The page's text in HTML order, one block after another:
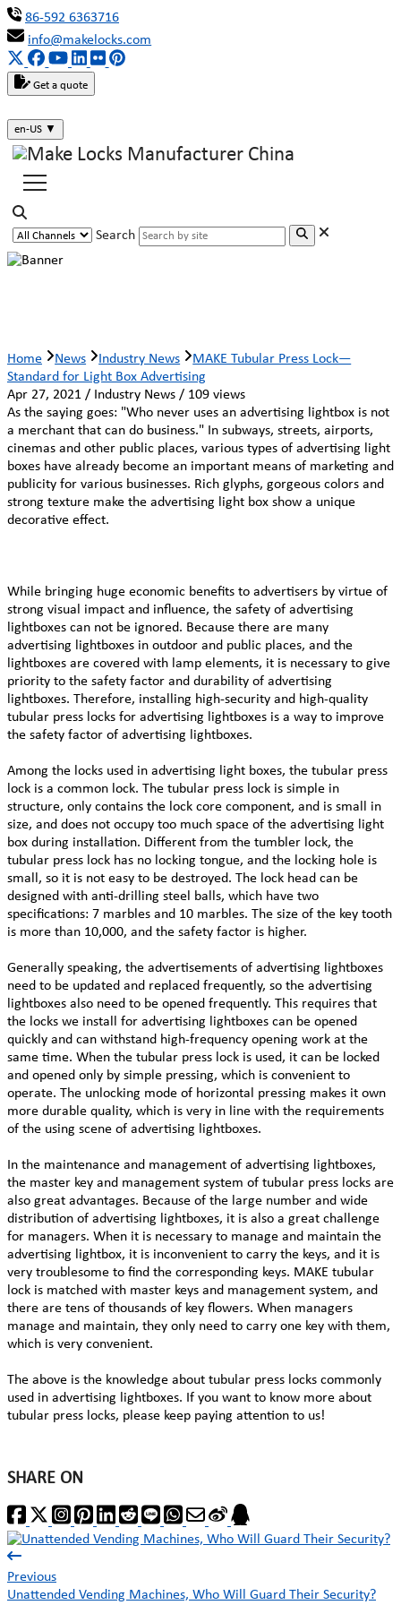
86-592 6363716
info@makelocks.com
Get a quote
en-US ▼
Search
Home News Industry News
MAKE Tubular Press Lock—
Standard for Light Box Advertising
Apr 27, 2021 / Industry News / 109 views
As the saying goes: "Who never uses an advertising lightbox is not
a merchant that can do business." In subways, streets, airports,
cinemas and other public places, various types of advertising light
boxes have already become an important means of marketing and
publicity for various businesses. Rich glyphs, gorgeous colors and
strong texture make the advertising light box show a unique
decorative effect.
While bringing huge economic benefits to advertisers by virtue of
strong visual impact and influence, the safety of advertising
lightboxes can not be ignored. Because there are many
advertising lightboxes in outdoor and public places, and the
lightboxes are covered with lamp elements, it is necessary to give
priority to the safety factor and durability of advertising
lightboxes. Therefore, installing high-security and high-quality
tubular press locks for advertising lightboxes is a way to improve
the safety factor of advertising lightboxes.
Among the locks used in advertising light boxes, the tubular press
lock is a common lock. The tubular press lock is simple in
structure, only contains the lock core component, and is small in
size, and does not occupy too much space of the advertising light
box during installation. Different from the tumbler lock, the
tubular press lock has no locking tongue, and the locking hole is
small, so it is not easy to be destroyed. The lock head can be
designed with anti-drilling steel balls, which have two
specifications: 7 marbles and 10 marbles. The size of the key tooth
is more than 10,000, and the safety factor is higher.
Generally speaking, the advertisements of advertising lightboxes
need to be updated and replaced frequently, so the advertising
lightboxes also need to be opened frequently. This requires that
the locks we install for advertising lightboxes can be opened
quickly and can withstand high-frequency opening work at the
same time. When the tubular press lock is used, it can be locked
and opened only by simple pressing, which is convenient to
operate. The unlocking mode of horizontal pressing makes it own
more durable quality, which is very in line with the requirements
of the using scene of advertising lightboxes.
In the maintenance and management of advertising lightboxes,
the master key and management system of tubular press locks are
also great advantages. Because of the large number and wide
distribution of advertising lightboxes, it is also a great challenge
for managers. When it is necessary to manage and maintain the
advertising lightbox, it is inconvenient to carry the keys, and it is
very troublesome to find the corresponding keys. MAKE tubular
lock is matched with master keys and management system, and
there are tens of thousands of key flowers. When managers
manage and maintain, they only need to carry one key with them,
which is very convenient.
The above is the knowledge about tubular press locks commonly
used in advertising lightboxes. If you want to know more about
tubular press locks, please keep paying attention to us!
SHARE ON
Previous
Unattended Vending Machines, Who Will Guard Their Security?